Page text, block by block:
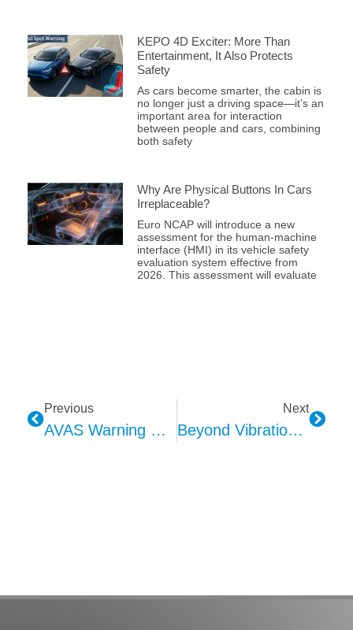
KEPO 4D Exciter: More Than
Entertainment, It Also Protects
Safety
As cars become smarter, the cabin is
no longer just a driving space—it’s an
important area for interaction
between people and cars, combining
both safety
Why Are Physical Buttons In Cars
Irreplaceable?
Euro NCAP will introduce a new
assessment for the human-machine
interface (HMI) in its vehicle safety
evaluation system effective from
2026. This assessment will evaluate
Previous
AVAS Warning Sound: Why Multiple Frequency Bands?
Next
Beyond Vibration: How Haptic Seat Technology Is Redefining The Cabin Experience